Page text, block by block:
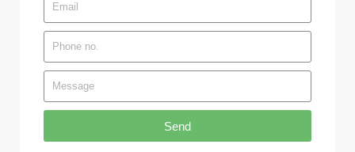
Send